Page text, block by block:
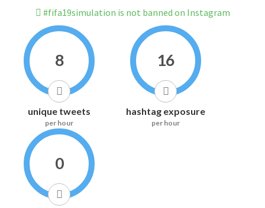
#fifa19simulation is not banned on Instagram
8
unique tweets
per hour
16
hashtag exposure
per hour
0